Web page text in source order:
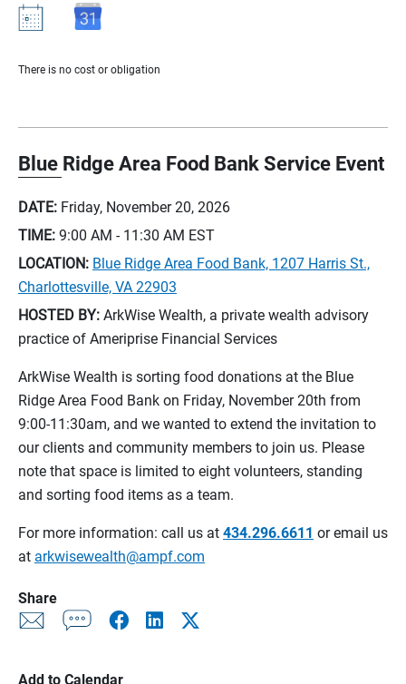
There is no cost or obligation
Blue Ridge Area Food Bank Service Event
DATE: Friday, November 20, 2026
TIME: 9:00 AM - 11:30 AM EST
LOCATION: Blue Ridge Area Food Bank, 1207 Harris St.,
Charlottesville, VA 22903
HOSTED BY: ArkWise Wealth, a private wealth advisory
practice of Ameriprise Financial Services
ArkWise Wealth is sorting food donations at the Blue
Ridge Area Food Bank on Friday, November 20th from
9:00-11:30am, and we wanted to extend the invitation to
our clients and community members to join us. Please
note that space is limited to eight volunteers, standing
and sorting food items as a team.
For more information: call us at 434.296.6611 or email us
at arkwisewealth@ampf.com
Share
Add to Calendar